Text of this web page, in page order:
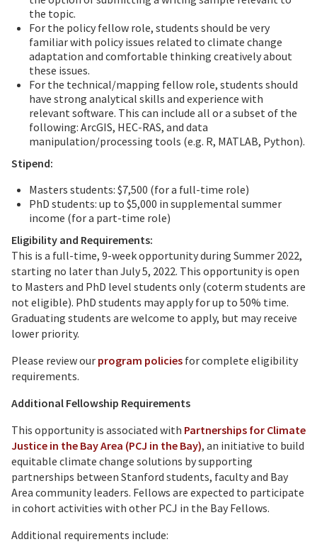
the topic.
For the policy fellow role, students should be very
familiar with policy issues related to climate change
adaptation and comfortable thinking creatively about
these issues.
For the technical/mapping fellow role, students should
have strong analytical skills and experience with
relevant software. This can include all or a subset of the
following: ArcGIS, HEC-RAS, and data
manipulation/processing tools (e.g. R, MATLAB, Python).
Stipend:
Masters students: $7,500 (for a full-time role)
PhD students: up to $5,000 in supplemental summer
income (for a part-time role)
Eligibility and Requirements:
This is a full-time, 9-week opportunity during Summer 2022,
starting no later than July 5, 2022. This opportunity is open
to Masters and PhD level students only (coterm students are
not eligible). PhD students may apply for up to 50% time.
Graduating students are welcome to apply, but may receive
lower priority.
Please review our program policies for complete eligibility
requirements.
Additional Fellowship Requirements
This opportunity is associated with Partnerships for Climate
Justice in the Bay Area (PCJ in the Bay), an initiative to build
equitable climate change solutions by supporting
partnerships between Stanford students, faculty and Bay
Area community leaders. Fellows are expected to participate
in cohort activities with other PCJ in the Bay Fellows.
Additional requirements include: